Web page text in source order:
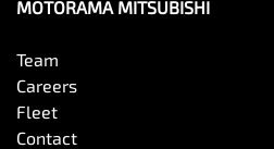
MOTORAMA MITSUBISHI
Team
Careers
Fleet
Contact